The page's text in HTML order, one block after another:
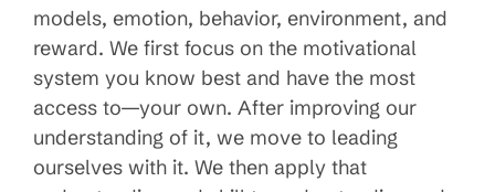
models, emotion, behavior, environment, and
reward. We first focus on the motivational
system you know best and have the most
access to—your own. After improving our
understanding of it, we move to leading
ourselves with it. We then apply that